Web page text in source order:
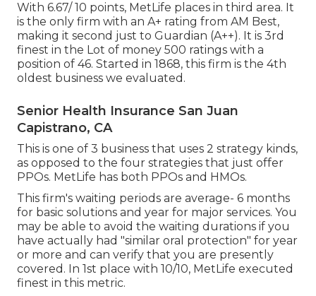
With 6.67/ 10 points, MetLife places in third area. It
is the only firm with an A+ rating from AM Best,
making it second just to Guardian (A++). It is 3rd
finest in the Lot of money 500 ratings with a
position of 46. Started in 1868, this firm is the 4th
oldest business we evaluated.
Senior Health Insurance San Juan
Capistrano, CA
This is one of 3 business that uses 2 strategy kinds,
as opposed to the four strategies that just offer
PPOs. MetLife has both PPOs and HMOs.
This firm's waiting periods are average- 6 months
for basic solutions and year for major services. You
may be able to avoid the waiting durations if you
have actually had "similar oral protection" for year
or more and can verify that you are presently
covered. In 1st place with 10/10, MetLife executed
finest in this metric.